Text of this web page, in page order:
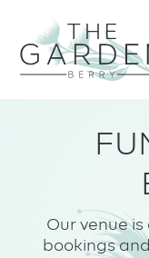
content
Our venue
bookings